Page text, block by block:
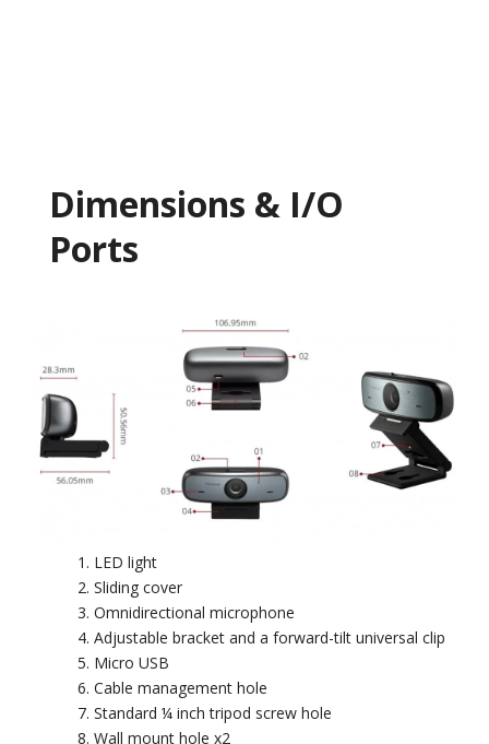
Dimensions & I/O
Ports​
LED light
Sliding cover
Omnidirectional microphone
Adjustable bracket and a forward-tilt universal clip
Micro USB
Cable management hole
Standard ¼ inch tripod screw hole
Wall mount hole x2